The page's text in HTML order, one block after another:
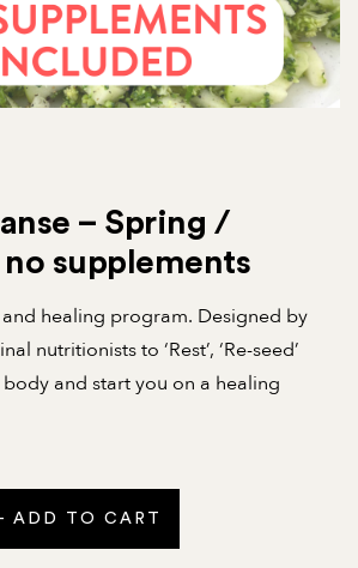
– Spring /
supplements
healing program. Designed by
nutritionists to ‘Rest’, ‘Re-seed’
body and start you on a healing
ADD TO CART